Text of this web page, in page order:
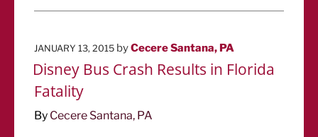
POSTED
ON
JANUARY 13, 2015 byCecere Santana, PA
Disney Bus Crash Results in Florida
Fatality
By Cecere Santana, PA